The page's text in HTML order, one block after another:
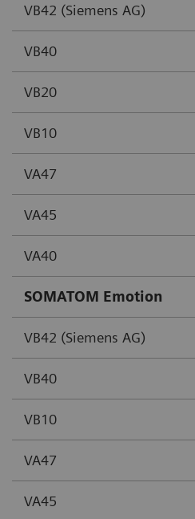
VB42 (Siemens AG)
VB40
VB20
VB10
VA47
VA45
VA40
SOMATOM Emotion
VB42 (Siemens AG)
VB40
VB10
VA47
VA45